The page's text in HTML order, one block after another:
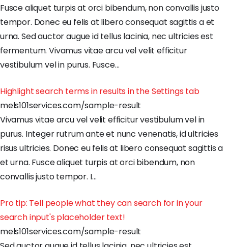
Fuscealiquet turpisat orci bibendum,nonconvallis justo
tempor. Donec eu felis at liberoconsequat sagittis aet
urna. Sedauctoraugueidtellus lacinia, nec ultriciesest
fermentum.Vivamus vitaearcuvelvelit efficitur
vestibulumvelin purus. Fusce…
Highlight search terms in results in the Settings tab
mels101services.com/sample-result
Vivamus vitaearcuvelvelit efficiturvestibulumvelin
purus. Integerrutrumanteet nunc venenatis,idultricies
risus ultricies. Donec eufelisat liberoconsequat sagittisa
eturna. Fuscealiquet turpis atorcibibendum, non
convallisjusto tempor. I…
Pro tip: Tell people what they can search for in your
search input's placeholder text!
mels101services.com/sample-result